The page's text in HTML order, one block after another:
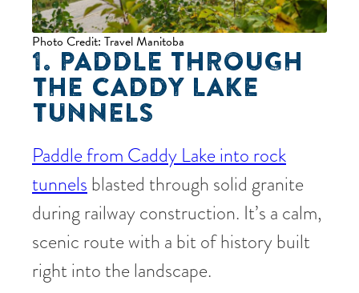
Photo Credit: Travel Manitoba
1. PADDLE THROUGH
THE CADDY LAKE
TUNNELS
Paddle from Caddy Lake into rock
tunnels blasted through solid granite
during railway construction. It’s a calm,
scenic route with a bit of history built
right into the landscape.